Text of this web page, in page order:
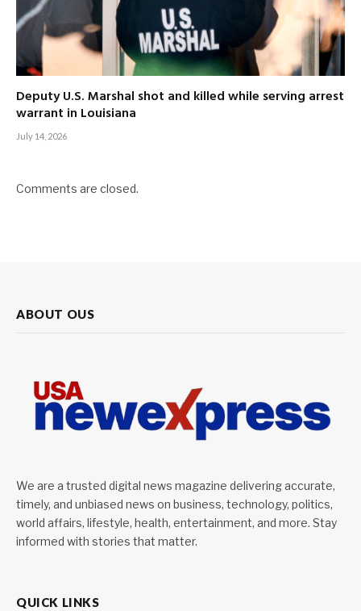
Deputy U.S. Marshal shot and killed while serving arrest
warrant in Louisiana
July 14, 2026
Comments are closed.
ABOUT OUS
We are a trusted digital news magazine delivering accurate,
timely, and unbiased news on business, technology, politics,
world affairs, lifestyle, health, entertainment, and more. Stay
informed with stories that matter.
QUICK LINKS